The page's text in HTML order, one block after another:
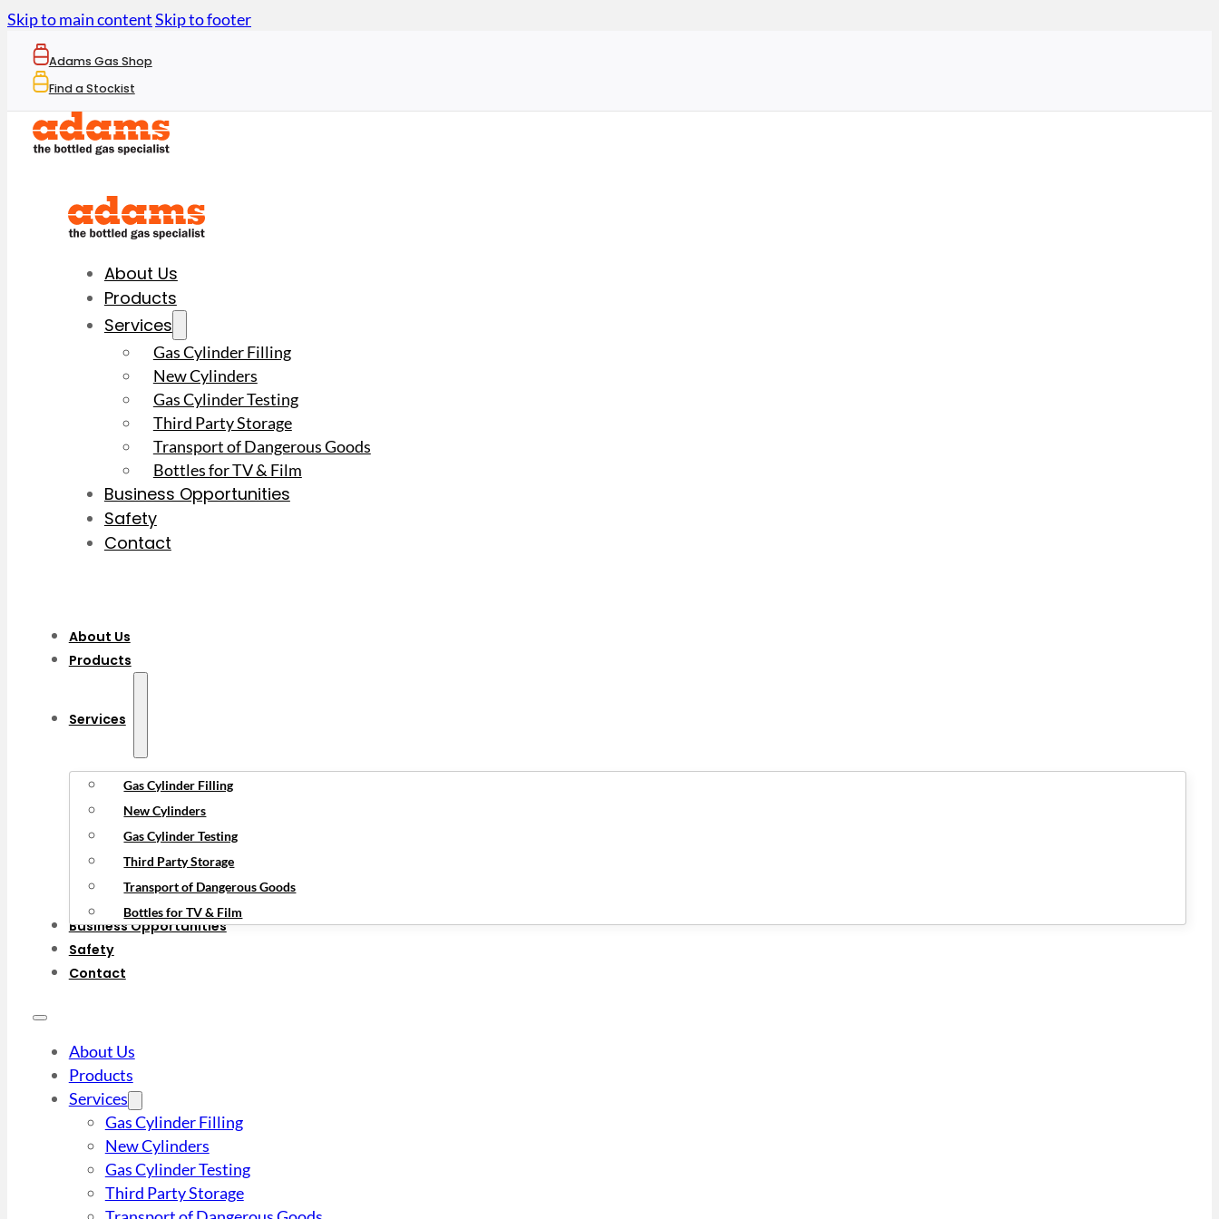
Skip to main contentSkip to footer
Adams Gas Shop
Find a Stockist
About Us
Products
Services
Gas Cylinder Filling
New Cylinders
Gas Cylinder Testing
Third Party Storage
Transport of Dangerous Goods
Bottles for TV & Film
Business Opportunities
Safety
Contact
About Us
Products
Services
Gas Cylinder Filling
New Cylinders
Gas Cylinder Testing
Third Party Storage
Transport of Dangerous Goods
Bottles for TV & Film
Business Opportunities
Safety
Contact
About Us
Products
Services
Gas Cylinder Filling
New Cylinders
Gas Cylinder Testing
Third Party Storage